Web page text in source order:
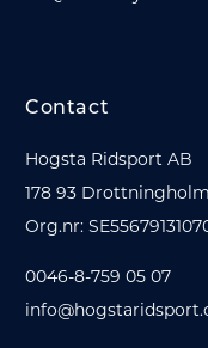
Contact
Hogsta Ridsport AB
178 93 Drottningholm
Org.nr:
0046-8-759 05 07